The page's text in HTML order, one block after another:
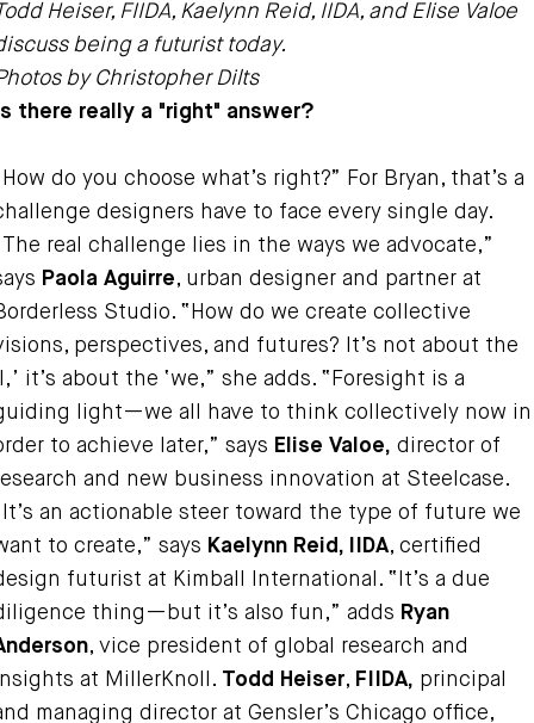
Heiser, FIIDA, Kaelynn Reid, IIDA, and Elise Valoe
being a futurist today.
by Christopher Dilts
there really a "right" answer?
do you choose what’s right?” For Bryan, that’s a
designers have to face every single day.
real challenge lies in the ways we advocate,”
Paola Aguirre, urban designer and partner at
Studio. “How do we create collective
perspectives, and futures? It’s not about the
it’s about the ‘we,” she adds. “Foresight is a
light—we all have to think collectively now in
to achieve later,” says Elise Valoe, director of
and new business innovation at Steelcase.
an actionable steer toward the type of future we
to create,” says Kaelynn Reid, IIDA, certified
futurist at Kimball International. “It’s a due
thing—but it’s also fun,” adds Ryan
, vice president of global research and
at MillerKnoll. Todd Heiser, FIIDA, principal
managing director at Gensler’s Chicago office,